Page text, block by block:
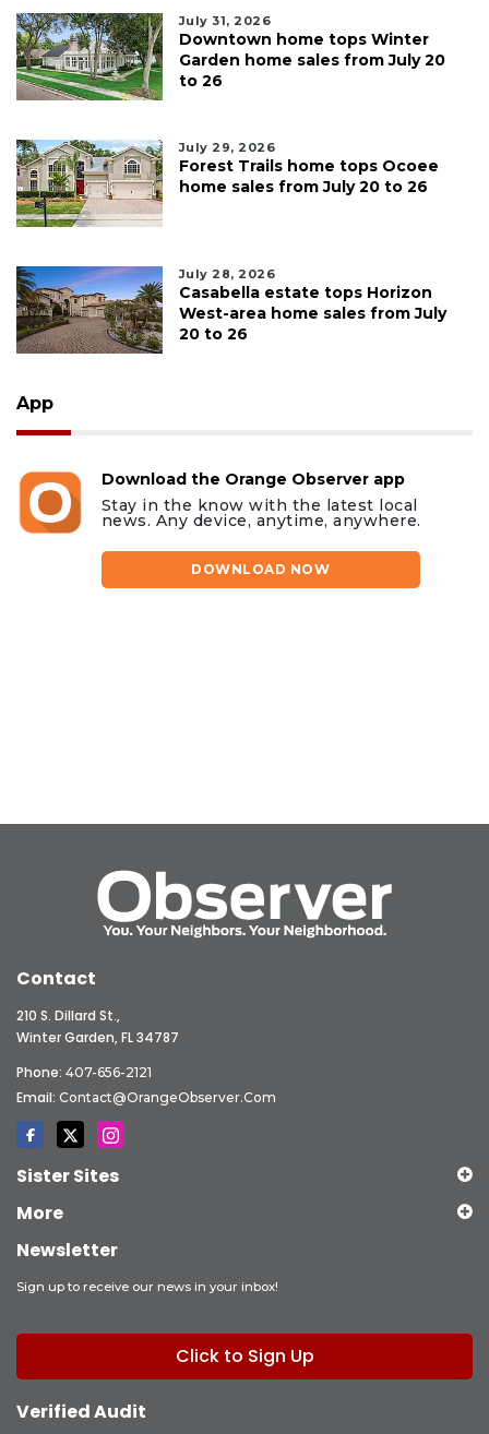
July 31, 2026
Downtown home tops Winter
Garden home sales from July 20
to 26
July 29, 2026
Forest Trails home tops Ocoee
home sales from July 20 to 26
July 28, 2026
Casabella estate tops Horizon
West-area home sales from July
20 to 26
App
Download the Orange Observer app
Stay in the know with the latest local
news. Any device, anytime, anywhere.
DOWNLOAD NOW
Contact
210 S. Dillard St.,
Winter Garden, FL 34787
Phone: 407-656-2121
Email: Contact@OrangeObserver.com
Sister Sites
More
Newsletter
Sign up to receive our news in your inbox!
Click to Sign Up
Verified Audit